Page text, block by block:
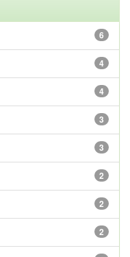
6
4
4
3
3
2
2
2